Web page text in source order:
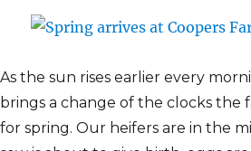
As the sun rises earlier every
brings a change of the clocks the
for spring. Our heifers are in the